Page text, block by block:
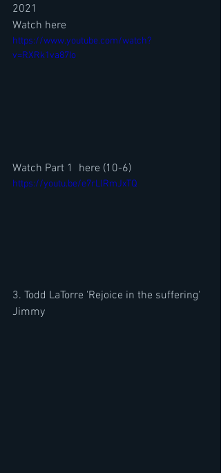
2021
Watch here
https://www.youtube.com/watch?
v=RXRk1va87Io
Watch Part 1  here (10-6)
https://youtu.be/e7rLlRmJxTQ
3. Todd LaTorre 'Rejoice in the suffering'
Jimmy